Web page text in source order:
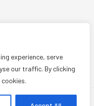
experience, serve
our traffic. By clicking
Linkedin